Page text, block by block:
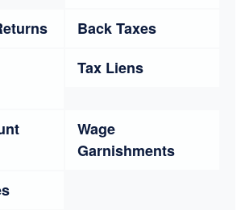
Back Taxes
Tax Liens
Wage
Garnishments